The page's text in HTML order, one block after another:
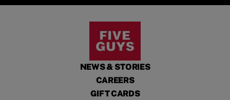
NEWS & STORIES
CAREERS
GIFT CARDS